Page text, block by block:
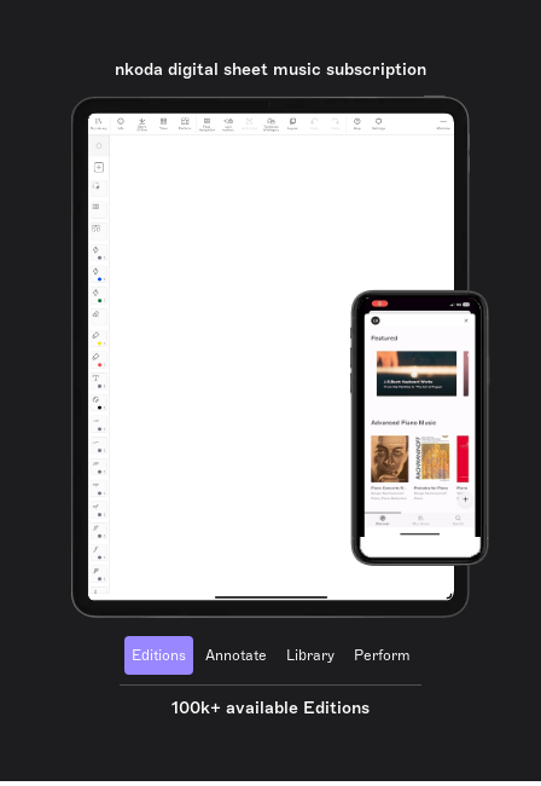
nkoda digital sheet music subscription
Editions Annotate Library Perform
100k+ available Editions